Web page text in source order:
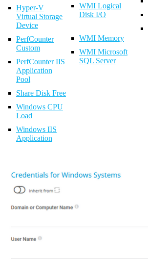
Hyper-V
Virtual Storage
Device
PerfCounter
Custom
PerfCounter IIS
Application
Pool
Share Disk Free
Windows CPU
Load
Windows IIS
Application
WMI Logical
Disk I/O
WMI Memory
WMI Microsoft
SQL Server